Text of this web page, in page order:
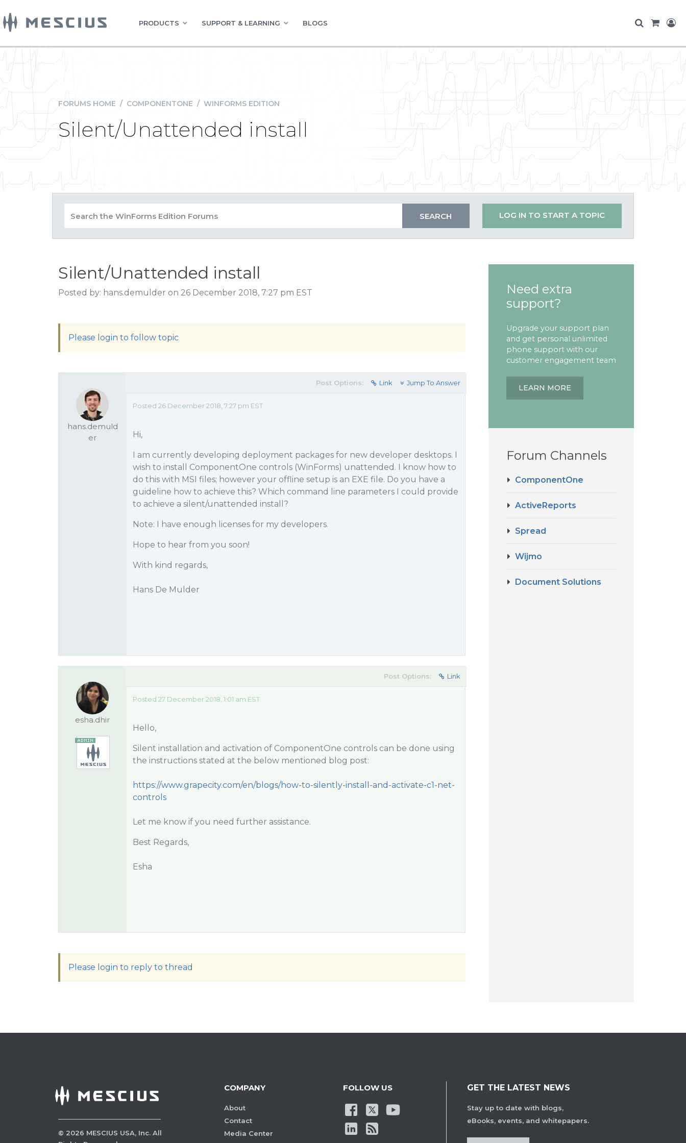
PRODUCTS SUPPORT & LEARNING BLOGS
FORUMS HOME / COMPONENTONE / WINFORMS EDITION
Silent/Unattended install
LOG IN TO START A TOPIC
Silent/Unattended install
Posted by: hans.demulder on 26 December 2018, 7:27 pm EST
Please login to follow topic
hans.demuld
er
Post Options: Link Jump To Answer
Posted 26 December 2018, 7:27 pm EST
Hi,
I am currently developing deployment packages for new developer desktops. I
wish to install ComponentOne controls (WinForms) unattended. I know how to
do this with MSI files; however your offline setup is an EXE file. Do you have a
guideline how to achieve this? Which command line parameters I could provide
to achieve a silent/unattended install?
Note: I have enough licenses for my developers.
Hope to hear from you soon!
With kind regards,
Hans De Mulder
esha.dhir
Post Options: Link
Posted 27 December 2018, 1:01 am EST
Hello,
Silent installation and activation of ComponentOne controls can be done using
the instructions stated at the below mentioned blog post:
https://www.grapecity.com/en/blogs/how-to-silently-install-and-activate-c1-net-
controls
Let me know if you need further assistance.
Best Regards,
Esha
Please login to reply to thread
Need extra
support?
Upgrade your support plan
and get personal unlimited
phone support with our
customer engagement team
LEARN MORE
Forum Channels
ComponentOne
ActiveReports
Spread
Wijmo
Document Solutions
© 2026 MESCIUS USA, Inc. All
COMPANY
About
Contact
Media Center
FOLLOW US GET THE LATEST NEWS
Stay up to date with blogs,
eBooks, events, and whitepapers.